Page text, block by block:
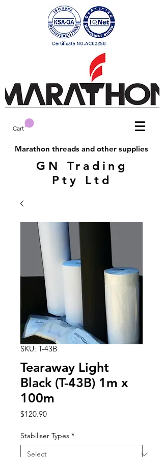
Cart
Marathon threads and other supplies
GN Trading
Pty Ltd
SKU: T-43B
Tearaway Light
Black (T-43B) 1m x
100m
$120.90Price
Stabiliser Types *